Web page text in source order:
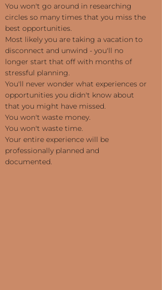
You won't go around in researching
circles so many times that you miss the
best opportunities.
Most likely you are taking a vacation to
disconnect and unwind - you'll no
longer start that off with months of
stressful planning.
You'll never wonder what experiences or
opportunities you didn't know about
that you might have missed.
You won't waste money.
You won't waste time.
Your entire experience will be
professionally planned and
documented.